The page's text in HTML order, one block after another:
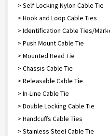
> Self-Locking Nylon Cable Tie
> Hook and Loop Cable Ties
> Identification Cable Ties/
> Push Mount Cable Tie
> Mounted Head Tie
> Chassis Cable Tie
> Releasable Cable Tie
> In-Line Cable Tie
> Double Locking Cable Tie
> Handcuffs Cable Ties
> Stainless Steel Cable Tie